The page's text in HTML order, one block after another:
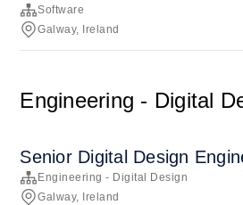
Software
Galway, Ireland
Engineering - Digital
Senior Digital Design
Engineering - Digital Design
Galway, Ireland